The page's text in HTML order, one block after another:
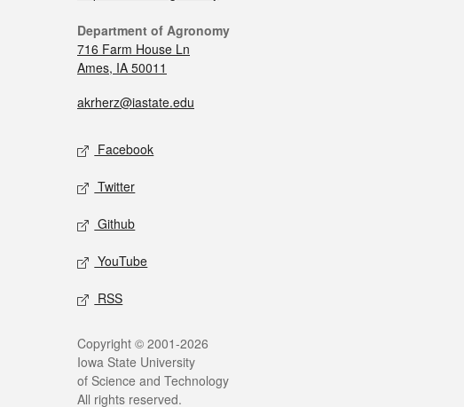
Department of Agronomy
716 Farm House Ln
Ames, IA 50011
akrherz@iastate.edu
Facebook
Twitter
Github
YouTube
RSS
Copyright © 2001-2026
Iowa State University
of Science and Technology
All rights reserved.